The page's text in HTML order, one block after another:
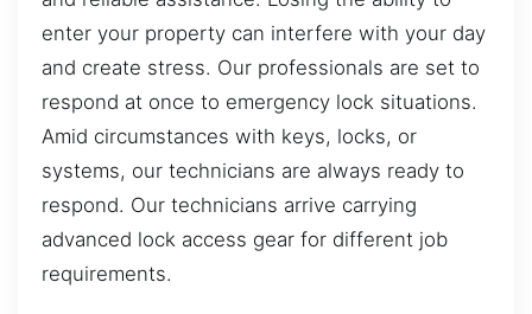
enter your property can interfere with your day
and create stress. Our professionals are set to
respond at once to emergency lock situations.
Amid circumstances with keys, locks, or
systems, our technicians are always ready to
respond. Our technicians arrive carrying
advanced lock access gear for different job
requirements.